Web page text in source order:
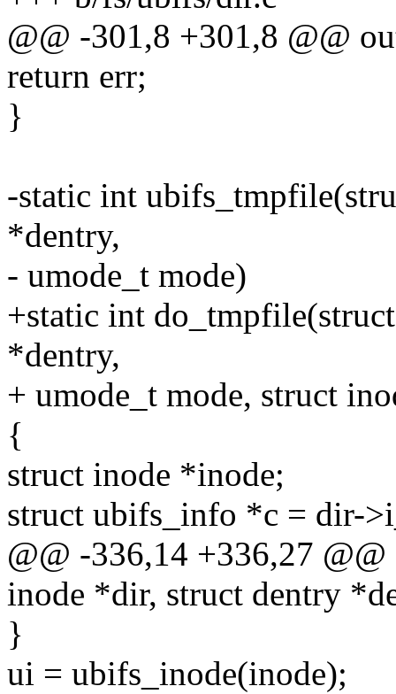
@@ -301,8 +301,8 @@
return err;
}
-static int
*dentry,
- umode_t mode)
+static int
*dentry,
+ umode_t mode, struct
{
struct inode *inode;
struct ubifs_info *c = dir-
@@ -336,14 +336,27
inode *dir, struct dentry
}
ui = ubifs_inode(inode);